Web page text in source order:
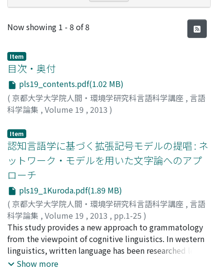
Recent Submissions
Now showing 1 - 8 of 8
Item
目次・奥付
pls19_contents.pdf(1.02 MB)
( 京都大学大学院人間・環境学研究科言語科学講座 , 言語
科学論集 , Volume 19 , 2013 )
Item
認知言語学に基づく拡張記号モデルの提唱 : ネ
ットワーク・モデルを用いた文字論へのアプ
ローチ
pls19_1Kuroda.pdf(1.89 MB)
( 京都大学大学院人間・環境学研究科言語科学講座 , 言語
科学論集 , Volume 19 , 2013 , pp.1-25 )
黒田, 一平; Kuroda, Ippei;クロダ, イッペイ
This study provides a new approach to grammatology
from the viewpoint of cognitive linguistics. In western
linguistics, written language has been researched less
extensively than spoken language because the former
Show more